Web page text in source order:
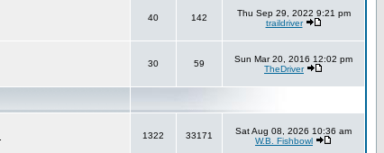
40 142
Thu Sep 29, 2022 9:21 pm
traildriver
30 59
Sun Mar 20, 2016 12:02 pm
TheDriver
1322 33171
Sat Aug 08, 2026 10:36 am
W.B. Fishbowl